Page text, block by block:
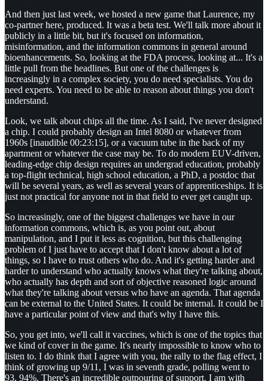
And then just last week, we hosted a new game that Laurence, my
co-partner here, produced. It was a beta test. We'll talk more about it
publicly in a little bit, but it's focused on information,
misinformation, and the information commons in general around
bioenhancements. So, looking at the FDA process, looking at... It's a
little pull from the headlines. But one of the challenges is
increasingly in a complex society, you do need specialists. You do
need experts. You need to be able to reason about things you don't
understand.
Look, we talk about chips all the time. As I said, I've never designed
a chip. I could probably design an Intel 8080 or whatever from
1960s [inaudible 00:23:15], or a vacuum tube in the back of my
apartment or whatever the case may be. To do modern EUV-driven,
leading-edge chip design requires an undergrad education, probably
a top-flight technical, high school education, a PhD, a postdoc that
will be several years, as well as several years of apprenticeships. It is
just not practical for anyone not in that field to ever get caught up.
So increasingly, one of the biggest challenges we have in our
information commons, which is, as you point out, about
manipulation, and I put it less as cognition, but this challenging
problem of I just have to accept that I don't know about a lot of
things, so I have to trust others who do. And it's getting harder and
harder to understand who actually knows what they're talking about,
who actually has depth and sort of objective reasoned logic around
what they're talking about versus who have an agenda. That agenda
can be external to the United States. It could be internal. It could be I
have a particular point of view and that's why I have this.
So, you get into, we'll call it vaccines, which is one of the topics that
we kind of cover in the game. It's nearly impossible to know who to
listen to. I do think that I agree with you, the rally to the flag effect, I
think of growing up 9/11, I was in seventh grade, polling went to
93, 94%. There's an incredible outpouring of support. I am with